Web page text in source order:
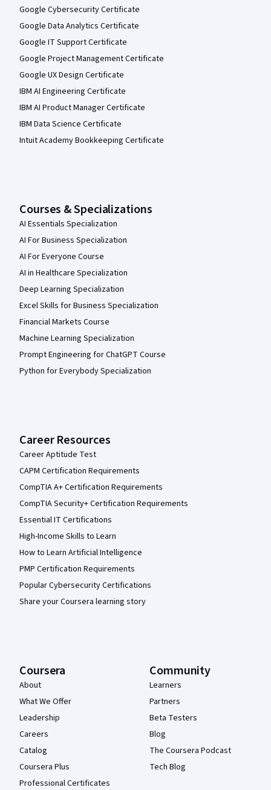
Google Cybersecurity Certificate
Google Data Analytics Certificate
Google IT Support Certificate
Google Project Management Certificate
Google UX Design Certificate
IBM AI Engineering Certificate
IBM AI Product Manager Certificate
IBM Data Science Certificate
Intuit Academy Bookkeeping Certificate
Courses & Specializations
AI Essentials Specialization
AI For Business Specialization
AI For Everyone Course
AI in Healthcare Specialization
Deep Learning Specialization
Excel Skills for Business Specialization
Financial Markets Course
Machine Learning Specialization
Prompt Engineering for ChatGPT Course
Python for Everybody Specialization
Career Resources
Career Aptitude Test
CAPM Certification Requirements
CompTIA A+ Certification Requirements
CompTIA Security+ Certification Requirements
Essential IT Certifications
High-Income Skills to Learn
How to Learn Artificial Intelligence
PMP Certification Requirements
Popular Cybersecurity Certifications
Share your Coursera learning story
Coursera
About
What We Offer
Leadership
Careers
Catalog
Coursera Plus
Professional Certificates
Community
Learners
Partners
Beta Testers
Blog
The Coursera Podcast
Tech Blog